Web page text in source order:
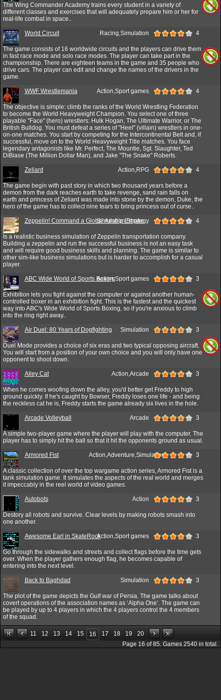
The Wing Commander Academy trains every student in a variety of
different classes and exercises that will adequately prepare him or her for
real-life combat in space..
World Circuit Racing,Simulation 4
The game consists of 16 worldwide circuits and the players can drive them
in fast race mode and solo race modes. The player can take part in the
championship. There are eighteen teams in the game and 35 people who
drive cars. The player can edit and change the names of the drivers in the
game.
WWF Wrestlemania Action,Sport games 4
The objective is simple: climb the ranks of the World Wrestling Federation
to become the World Heavyweight Champion. You select one of three
playable "Face" (hero) wrestlers: Hulk Hogan, The Ultimate Warrior, or The
British Bulldog. You must defeat a series of "Heel" (villain) wrestlers in one-
on-one matches. You start by competing for the Intercontinental Belt and, if
successful, move on to the World Heavyweight Title matches. You face
legendary antagonists like Mr. Perfect, The Mountie, Sgt. Slaughter, Ted
DiBiase (The Million Dollar Man), and Jake "The Snake" Roberts.
Zeliard Action,RPG 4
The game begin with past story in which two thousand years before a
demon from the dark reaches earth to take revenge, sand rain falls on
earth and princess of Zeliard was made into stone by the demon, Duke, the
hero of the game has to collect nine tears to bring princess out of curse..
Zeppelin! Command a Global Airship Empire
Simulation,Strategy 4
Is a realistic business simulation of Zeppelin transportation company.
Building a zeppelin and run the successful business is not an easy task
and will require good business skills and planning. The game is similar to
other sim-like business simulations but is harder to accomplish for a casual
player.
ABC Wide World of Sports BoxingAction,Sport games 3
Exhibition lets you fight against the computer or against another human-
controlled boxer in an exhibition fight. This is the fastest and the quickest
way into ABC's Wide World of Sports Boxing, so if you're anxious to climb
into the ring right away..
Air Duel: 80 Years of Dogfighting Simulation 3
Duel Mode provides a choice of six eras and two typical opposing aircraft.
You will start from a position of your own choice and you will only have one
opponent to shoot down.
Alley Cat Action,Arcade 3
When he comes woofing down the alley, you'd better get Freddy to high
ground quickly. If he's caught by Bowser, Freddy loses one life - and being
the reckless cat he is, Freddy starts the game already six lives in the hole.
Arcade Volleyball Arcade 3
A simple two-player game where the player will play with the computer. The
player has to simply hit the ball so that it hit the opponents ground as usual.
Armored Fist Action,Adventure,Simulation 3
A classic collection of over the top wargame action series, Armored Fist is a
tank simulation game. It simulates the aspects of the real world and merges
it impeccably in the reel world of video games.
Autobots Action 3
Destory all robots and survive. Clear levels by making robots smash into
one another.
Awesome Earl in SkateRockAction,Sport games 3
Go through the sidewalks and streets and collect flags before the time gets
over. When the player gathers enough flag, he becomes capable of
entering into the next level.
Back to Baghdad Simulation 3
The plot of the game depicts the Gulf war of Persia. The game talks about
covert operations of the association names as ‘Alpha One’. The game can
be played by up to 4 players in which the 4 players control the 4 members
of the squad.
11 12 13 14 15 16 17 18 19
20
Page 16 of85. Games 2540 in total.